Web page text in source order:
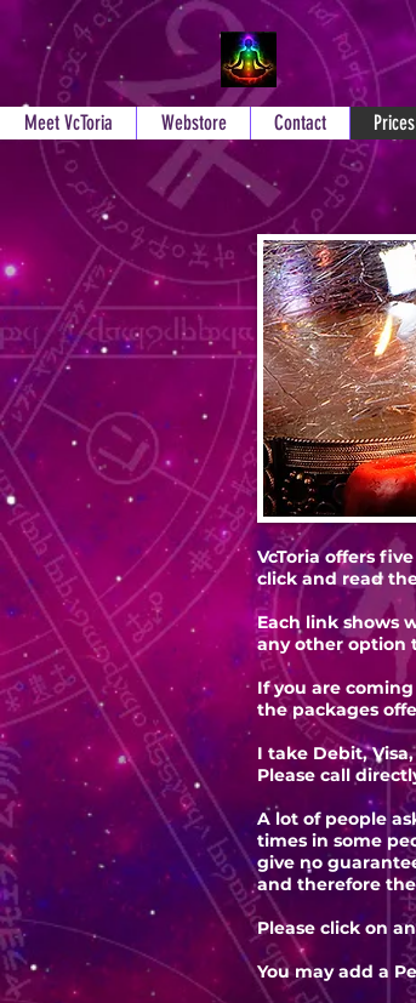
Meet VcToria Webstore Contact
VcToria offers
click and read
Each link shows
any other option
If you are
the packages
I take Debit,
Please call
A lot of people
times in some
give no
and therefore
Please click on
You may add a